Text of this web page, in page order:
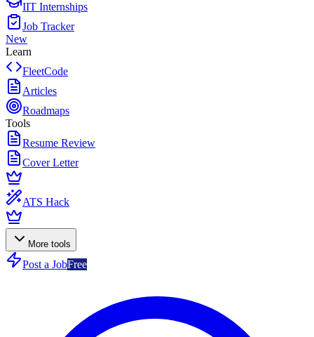
IIT Internships
Job Tracker
New
Learn
FleetCode
Articles
Roadmaps
Tools
Resume Review
Cover Letter
ATS Hack
More tools
Post a JobFree